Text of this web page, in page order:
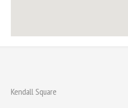
Kendall Square